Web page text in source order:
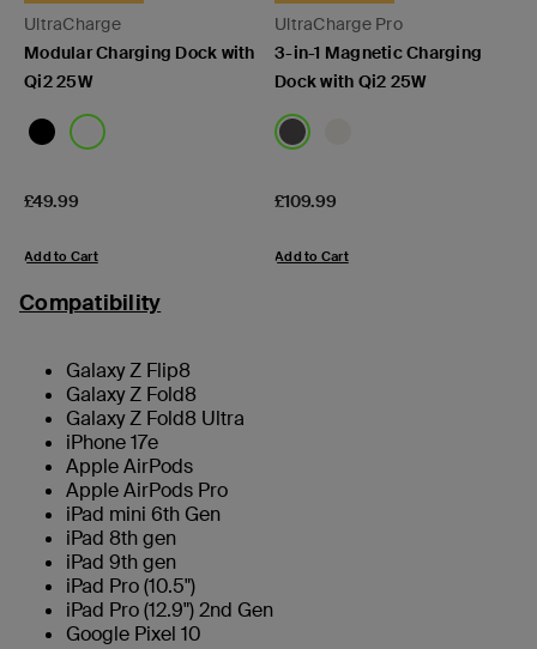
UltraCharge
Modular Charging Dock with
Qi2 25W
Price:
£49.99
Add to Cart
UltraCharge Pro
3-in-1 Magnetic Charging
Dock with Qi2 25W
Price:
£109.99
Add to Cart
Compatibility
Galaxy Z Flip8
Galaxy Z Fold8
Galaxy Z Fold8 Ultra
iPhone 17e
Apple AirPods
Apple AirPods Pro
iPad mini 6th Gen
iPad 8th gen
iPad 9th gen
iPad Pro (10.5")
iPad Pro (12.9") 2nd Gen
Google Pixel 10